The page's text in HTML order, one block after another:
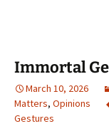
Immortal
March 10, 2026
Matters, Opinions
Gestures